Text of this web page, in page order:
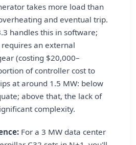
takes more load than
and eventual trip.
handles this in software;
requires an external
(costing $20,000–
of controller cost to
at around 1.5 MW: below
above that, the lack of
complexity.
For a 3 MW data center